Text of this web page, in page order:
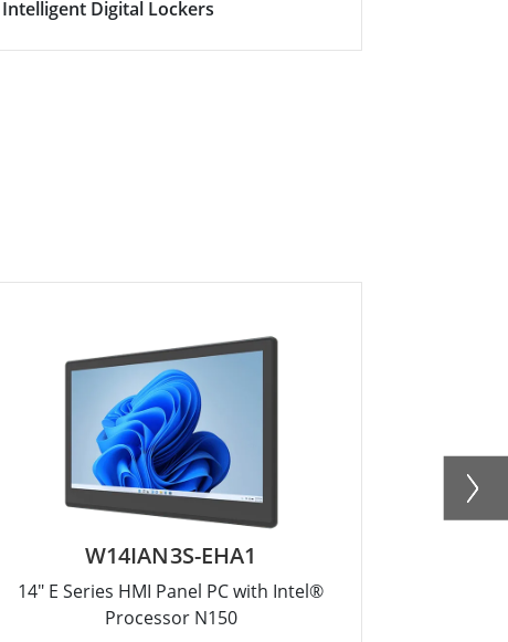
Intelligent Digital Lockers
W14IAN3S-EHA1
14" E Series HMI Panel PC with Intel®
Processor N150